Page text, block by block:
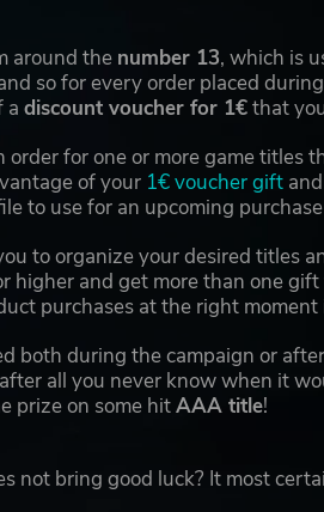
around the number 13, which is
so for every order placed
a discount voucher for 1€that
for one or more game
of your 1€ voucher gift
to use for an upcoming
to organize your desired titles
higher and get more than one
purchases at the right
both during the campaign or
all you never know when it
prize on some hitAAA title!
not bring good luck? It most